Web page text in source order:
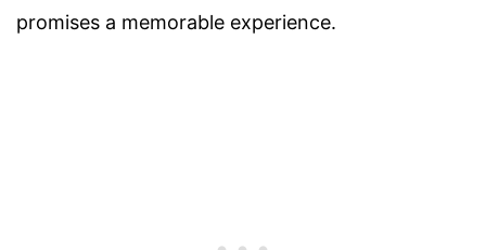
promises a memorable experience.